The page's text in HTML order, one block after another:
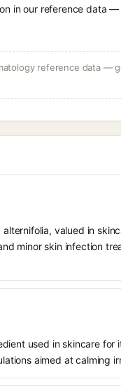
in our reference data
reference data —
valued in
minor skin infection
used in skincare for
aimed at calming